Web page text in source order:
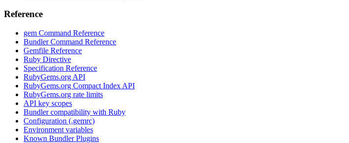
Reference
gem Command Reference
Bundler Command Reference
Gemfile Reference
Ruby Directive
Specification Reference
RubyGems.org API
RubyGems.org Compact Index API
RubyGems.org rate limits
API key scopes
Bundler compatibility with Ruby
Configuration (.gemrc)
Environment variables
Known Bundler Plugins